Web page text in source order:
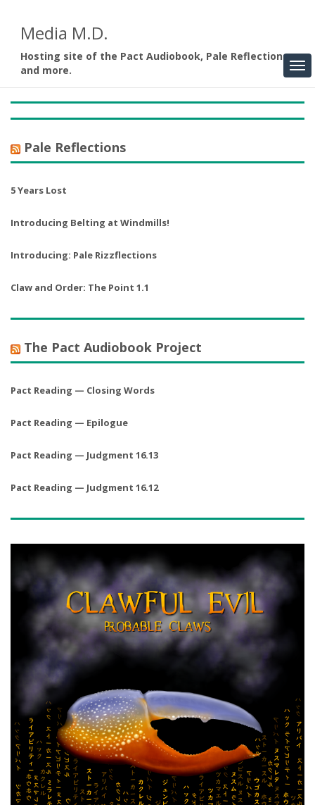
Media M.D.
Hosting site of the Pact Audiobook, Pale Reflections,
and more.
Pale Reflections
5 Years Lost
Introducing Belting at Windmills!
Introducing: Pale Rizzflections
Claw and Order: The Point 1.1
The Pact Audiobook Project
Pact Reading — Closing Words
Pact Reading — Epilogue
Pact Reading — Judgment 16.13
Pact Reading — Judgment 16.12